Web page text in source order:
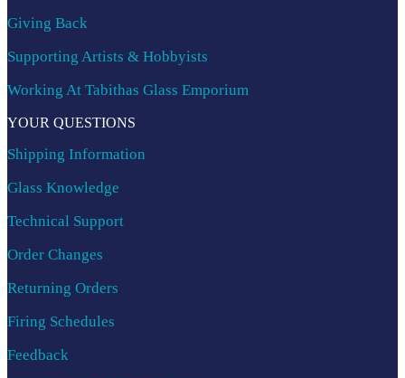
Giving Back
Supporting Artists & Hobbyists
Working At Tabithas Glass Emporium
YOUR QUESTIONS
Shipping Information
Glass Knowledge
Technical Support
Order Changes
Returning Orders
Firing Schedules
Feedback